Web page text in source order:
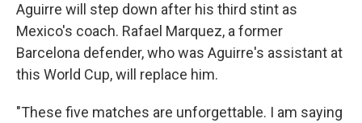
Aguirre will step down after his third stint as
Mexico's coach. Rafael Marquez, a former
Barcelona defender, who was Aguirre's assistant at
this World Cup, will replace him.
"These five matches are unforgettable. I am saying